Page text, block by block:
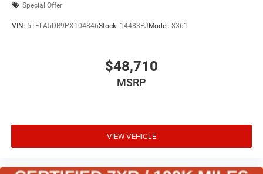
Special Offer
VIN: 5TFLA5DB9PX104846Stock: 14483PJModel: 8361
$48,710
MSRP
VIEW VEHICLE